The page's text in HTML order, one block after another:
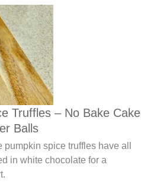
Truffles – No Bake Cake
Balls
pumpkin spice truffles have all
in white chocolate for a